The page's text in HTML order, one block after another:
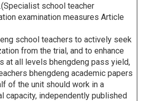
school teacher
examination measures Article
school teachers to actively seek
from the trial, and to enhance
at all levels bhengdeng pass yield,
bhengdeng academic papers
of the unit should work in a
capacity, independently published